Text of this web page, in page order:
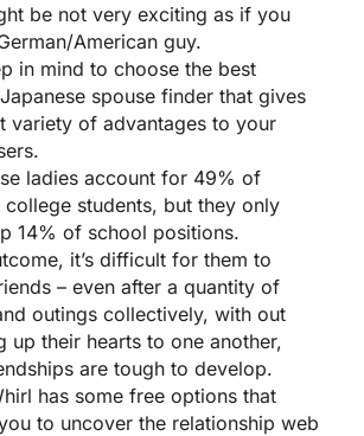
be not very exciting as if you
American guy.
in mind to choose the best
spouse finder that gives
variety of advantages to your
ladies account for 49% of
students, but they only
14% of school positions.
it’s difficult for them to
– even after a quantity of
outings collectively, with out
up their hearts to one another,
are tough to develop.
has some free options that
to uncover the relationship web